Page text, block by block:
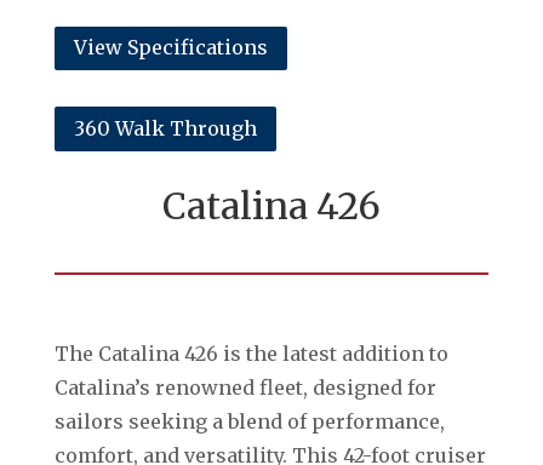
View Specifications
360 Walk Through
Catalina 426
The Catalina 426 is the latest addition to
Catalina’s renowned fleet, designed for
sailors seeking a blend of performance,
comfort, and versatility. This 42-foot cruiser